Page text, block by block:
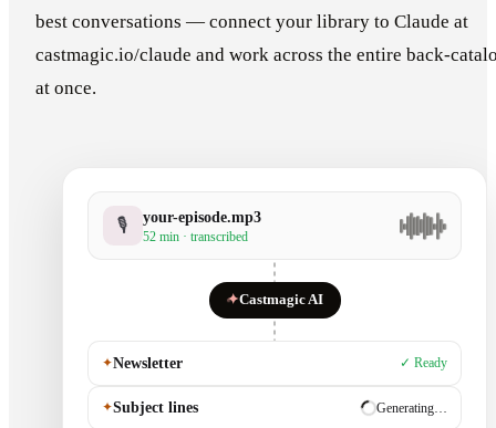
best conversations — connect your library to Claude at
castmagic.io/claude and work across the entire back-
at once.
🎙 your-episode.mp3
52 min · transcribed
✦Castmagic AI
✦Newsletter ✓ Ready
✦Subject lines ✓ Ready